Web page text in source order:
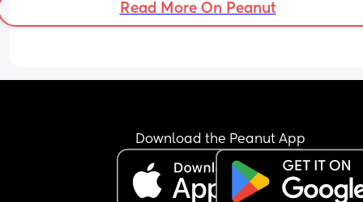
Read More On Peanut
Download the Peanut App